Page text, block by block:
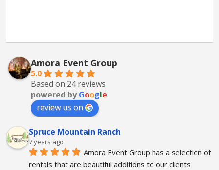
Amora Event Group
5.0
Based on 24 reviews
powered byGoogle
review us on
Spruce Mountain Ranch
7 years ago
Amora Event Group has a selection of
rentals that are beautiful additions to our clients